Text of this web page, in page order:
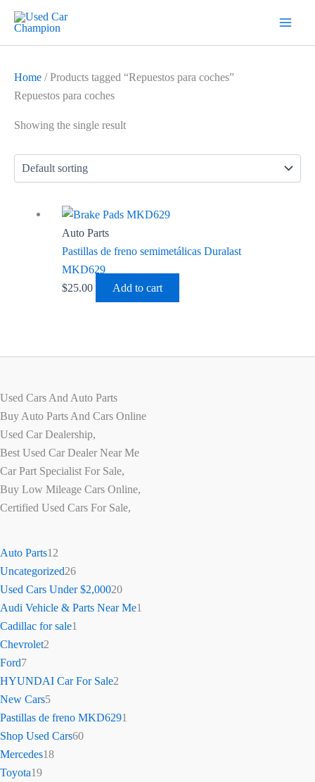
content
Home / Products tagged “Repuestos para coches”
Repuestos para coches
Showing the single result
Auto Parts
Pastillas de freno semimetálicas Duralast
MKD629
$25.00 Add to cart
Used Cars And Auto Parts
Buy Auto Parts And Cars Online
Used Car Dealership,
Best Used Car Dealer Near Me
Car Part Specialist For Sale,
Buy Low Mileage Cars Online,
Certified Used Cars For Sale,
Auto Parts12
products
Uncategorized26
Used Cars Under $2,00020
Audi Vehicle & Parts Near Me1
Cadillac for sale1
Chevrolet2
products
Ford7
products
HYUNDAI Car For Sale2
New Cars5
products
Pastillas de freno MKD6291
Shop Used Cars60
Mercedes18
products
Toyota19
productsproducts